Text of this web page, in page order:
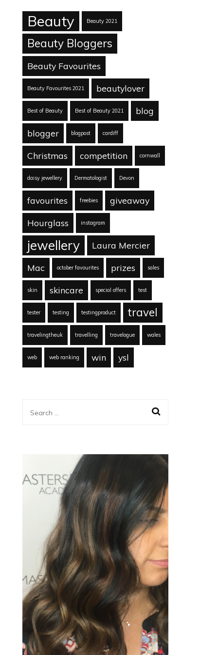
Beauty Beauty 2021
Beauty Bloggers
Beauty Favourites
Beauty Favourites 2021 beautylover
Best of Beauty Best of Beauty 2021 blog
blogger blogpost cardiff
Christmas competition cornwall
daisy jewellery Dermatologist Devon
favourites freebies giveaway
Hourglass instagram
jewellery Laura Mercier
Mac october favourites prizes sales
skin skincare special offers test
tester testing testingproduct travel
travelingtheuk travelling travelogue wales
web web ranking win ysl
Search